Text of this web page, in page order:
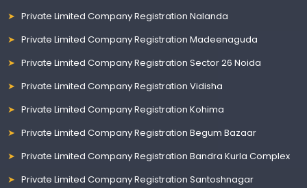
Private Limited Company Registration Nalanda
Private Limited Company Registration Madeenaguda
Private Limited Company Registration Sector 26 Noida
Private Limited Company Registration Vidisha
Private Limited Company Registration Kohima
Private Limited Company Registration Begum Bazaar
Private Limited Company Registration Bandra Kurla Complex
Private Limited Company Registration Santoshnagar